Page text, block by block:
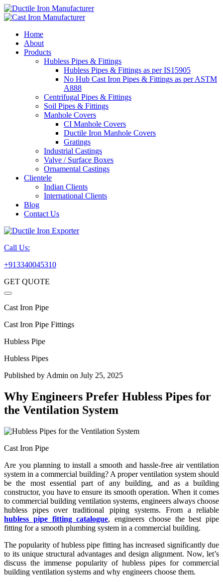
Home
About
Products
Hubless Pipes & Fittings
Hubless Pipes & Fittings as per IS15905
No Hub Cast Iron Pipes & Fittings as per ASTM
A888
Centrifugal Pipes & Fittings
Soil Pipes & Fittings
Manhole Covers
CI Manhole Covers
Ductile Iron Manhole Covers
Gratings
Industrial Castings
Valve / Surface Boxes
Ornamental Castings
Clientele
Indian Clients
International Clients
Blog
Contact Us
Call Us:
+913340045310
GET QUOTE
Cast Iron Pipe
Cast Iron Pipe Fittings
Hubless Pipe
Hubless Pipes
Published by Admin on July 25, 2025
Why Engineers Prefer Hubless Pipes for
the Ventilation System
Cast Iron Pipe
Are you planning to install a smooth and hassle-free air ventilation
system in a commercial building? A proper ventilation system should
be the most essential part of any building, and as a building
constructor, you have to ensure its smooth operation. When it comes
to commercial building ventilation systems, engineers always choose
hubless pipes over traditional piping systems. From a reliable
hubless pipe fitting catalogue, engineers choose the best pipe
fitting for a smooth plumbing system in a commercial building.
The popularity of hubless pipe fitting has increased significantly due
to its unique structural advantages and design alignment. Now, let’s
discuss the immense popularity of hubless pipes for commercial
building ventilation systems and why engineers choose them.